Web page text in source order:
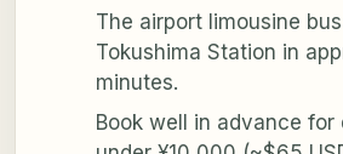
The airport limousine
Tokushima Station in
minutes.
Book well in advance